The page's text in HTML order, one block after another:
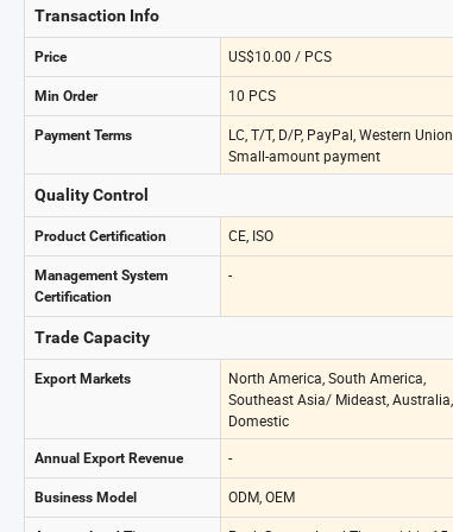
Transaction Info
Price US$10.00 / PCS
Min Order 10 PCS
Payment Terms
LC, T/T, D/P, PayPal, Western Union,
Small-amount payment
Quality Control
Product Certification CE, ISO
Management System
Certification
-
Trade Capacity
Export Markets
North America, South America,
Southeast Asia/ Mideast, Australia,
Domestic
Annual Export Revenue -
Business Model ODM, OEM